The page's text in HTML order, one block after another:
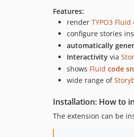
Features:
render TYPO3
configure stories
automatically
Interactivity via
shows Fluid code
wide range of
Installation: How to
The extension can be